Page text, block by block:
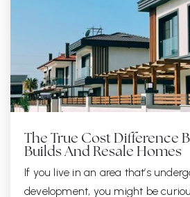
The True Cost Difference
Builds And Resale Homes
If you live in an area that’s
development, you might be